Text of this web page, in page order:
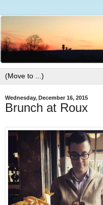
Wednesday, December 16, 2015
Brunch at Roux